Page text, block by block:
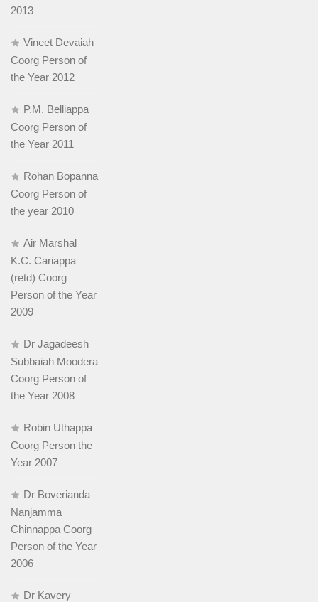
2013
Vineet Devaiah
Coorg Person of
the Year 2012
P.M. Belliappa
Coorg Person of
the Year 2011
Rohan Bopanna
Coorg Person of
the year 2010
Air Marshal
K.C. Cariappa
(retd) Coorg
Person of the Year
2009
Dr Jagadeesh
Subbaiah Moodera
Coorg Person of
the Year 2008
Robin Uthappa
Coorg Person the
Year 2007
Dr Boverianda
Nanjamma
Chinnappa Coorg
Person of the Year
2006
Dr Kavery